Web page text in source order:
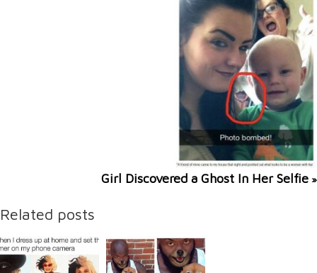
Girl Discovered a Ghost In Her Selfie »
Related posts